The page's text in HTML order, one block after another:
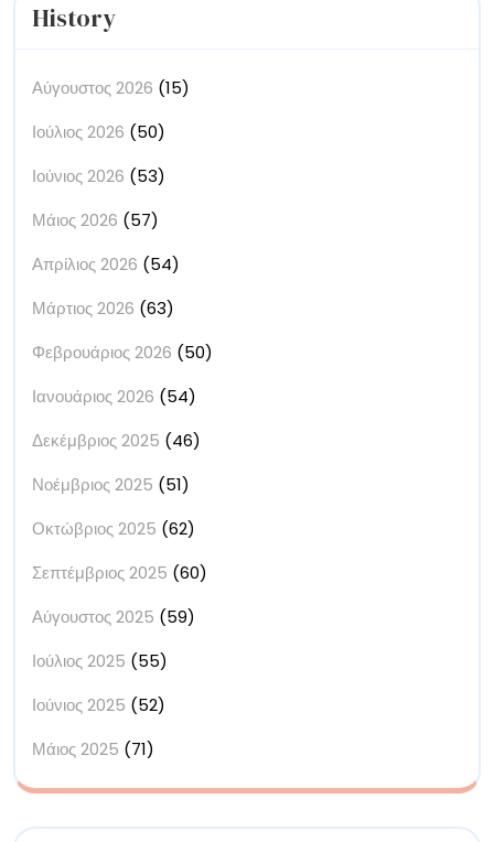
History
Αύγουστος 2026 (15)
Ιούλιος 2026 (50)
Ιούνιος 2026 (53)
Μάιος 2026 (57)
Απρίλιος 2026 (54)
Μάρτιος 2026 (63)
Φεβρουάριος 2026 (50)
Ιανουάριος 2026 (54)
Δεκέμβριος 2025 (46)
Νοέμβριος 2025 (51)
Οκτώβριος 2025 (62)
Σεπτέμβριος 2025 (60)
Αύγουστος 2025 (59)
Ιούλιος 2025 (55)
Ιούνιος 2025 (52)
Μάιος 2025 (71)